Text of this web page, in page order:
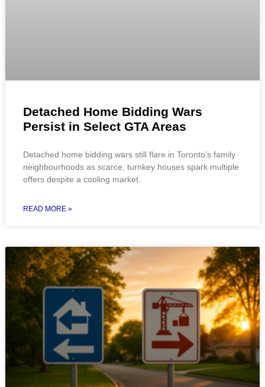
Detached Home Bidding Wars
Persist in Select GTA Areas
Detached home bidding wars still flare in Toronto’s family
neighbourhoods as scarce, turnkey houses spark multiple
offers despite a cooling market.
READ MORE »